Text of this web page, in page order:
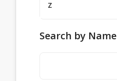
Z
Search by Name